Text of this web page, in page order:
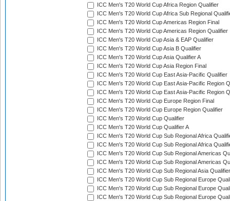
ICC Men's T20 World Cup Africa Region Qualifier
ICC Men's T20 World Cup Africa Sub Regional
ICC Men's T20 World Cup Americas Region Final
ICC Men's T20 World Cup Americas Region Qualifier
ICC Men's T20 World Cup Asia & EAP Qualifier
ICC Men's T20 World Cup Asia B Qualifier
ICC Men's T20 World Cup Asia Qualifier A
ICC Men's T20 World Cup Asia Region Final
ICC Men's T20 World Cup East Asia-Pacific Qualifier
ICC Men's T20 World Cup East Asia-Pacific Region
ICC Men's T20 World Cup East Asia-Pacific Region
ICC Men's T20 World Cup Europe Region Final
ICC Men's T20 World Cup Europe Region Qualifier
ICC Men's T20 World Cup Qualifier
ICC Men's T20 World Cup Qualifier A
ICC Men's T20 World Cup Sub Regional Africa
ICC Men's T20 World Cup Sub Regional Africa
ICC Men's T20 World Cup Sub Regional Americas
ICC Men's T20 World Cup Sub Regional Americas
ICC Men's T20 World Cup Sub Regional Asia
ICC Men's T20 World Cup Sub Regional Europe
ICC Men's T20 World Cup Sub Regional Europe
ICC Men's T20 World Cup Sub Regional Europe